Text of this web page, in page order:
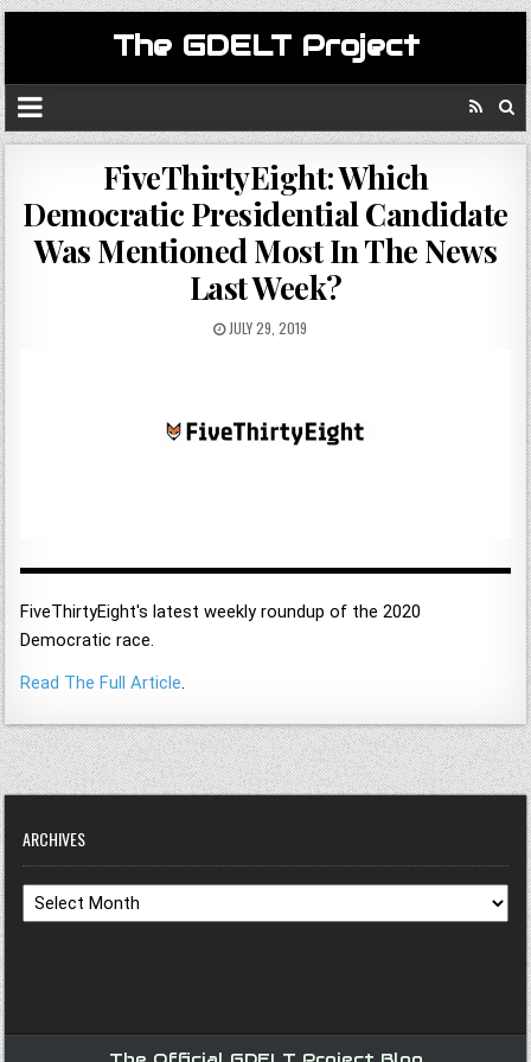
The GDELT Project
FiveThirtyEight: Which
Democratic Presidential Candidate
Was Mentioned Most In The News
Last Week?
JULY 29, 2019
FiveThirtyEight's latest weekly roundup of the 2020
Democratic race.
Read The Full Article.
ARCHIVES
Archives